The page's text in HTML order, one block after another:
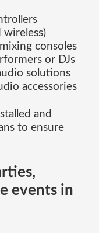
consoles
or DJs
solutions
accessories
and
to ensure
events in